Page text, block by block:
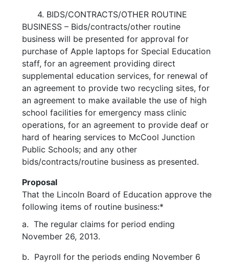
4. BIDS/CONTRACTS/OTHER ROUTINE
BUSINESS – Bids/contracts/other routine
business will be presented for approval for
purchase of Apple laptops for Special Education
staff, for an agreement providing direct
supplemental education services, for renewal of
an agreement to provide two recycling sites, for
an agreement to make available the use of high
school facilities for emergency mass clinic
operations, for an agreement to provide deaf or
hard of hearing services to McCool Junction
Public Schools; and any other
bids/contracts/routine business as presented.
Proposal
That the Lincoln Board of Education approve the
following items of routine business:*
a. The regular claims for period ending
November 26, 2013.
b. Payroll for the periods ending November 6